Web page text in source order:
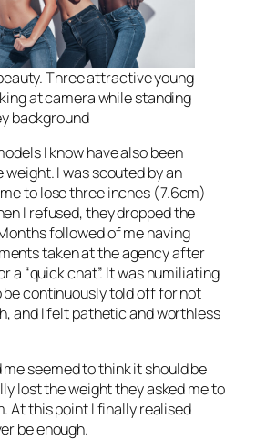
Three attractive young
at camera while standing
background
I know have also been
weight. I was scouted by an
to lose three inches (7.6cm)
I refused, they dropped the
followed of me having
taken at the agency after
a “quick chat”. It was humiliating
be continuously told off for not
and I felt pathetic and worthless
seemed to think it should be
lost the weight they asked me to
At this point I finally realised
be enough.